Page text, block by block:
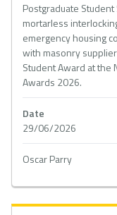
Postgraduate
mortarless
emergency housing
with masonry
Student Award at the
Awards 2026.
Date
29/06/2026
Oscar Parry